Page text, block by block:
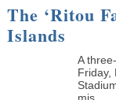
The ‘Ritou
Islands
A
Friday,